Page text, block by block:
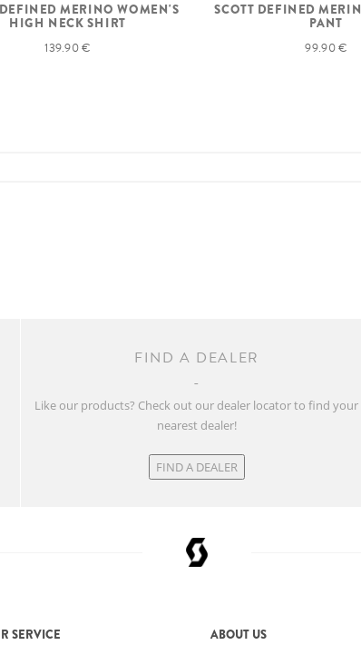
MERINO WOMEN'S
HIGH NECK SHIRT
139.90 €
SCOTT DEFINED
PANT
99.90 €
FIND A DEALER
Like our products? Check out our dealer locator to find your
nearest dealer!
FIND A DEALER
SERVICE ABOUT US